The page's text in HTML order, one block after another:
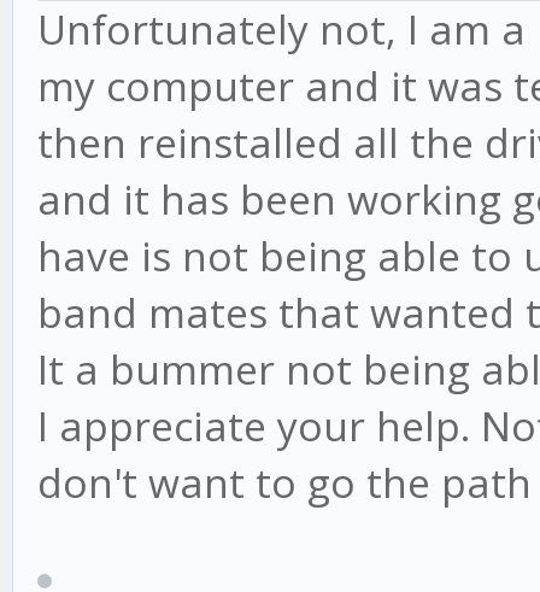
Unfortunately not, I am a
my computer and it was
then reinstalled all the
and it has been working
have is not being able to
band mates that wanted
It a bummer not being
I appreciate your help.
don't want to go the